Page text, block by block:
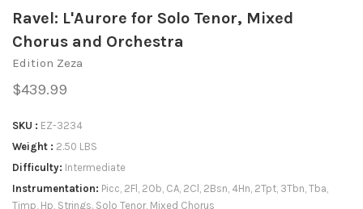
Ravel: L'Aurore for Solo Tenor, Mixed
Chorus and Orchestra
Edition Zeza
$439.99
SKU
EZ-3234
Weight
2.50 LBS
Difficulty Intermediate
Instrumentation Picc, 2Fl, 2Ob, CA, 2Cl, 2Bsn, 4Hn, 2Tpt, 3Tbn, Tba,
Timp, Hp, Strings. Solo Tenor, Mixed Chorus